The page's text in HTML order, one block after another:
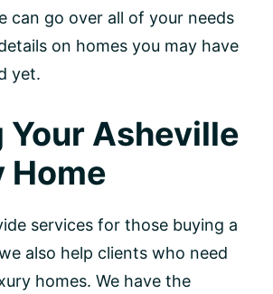
can go over all of your needs
on homes you may have
yet.
Your Asheville
Home
services for those buying a
also help clients who need
homes. We have the